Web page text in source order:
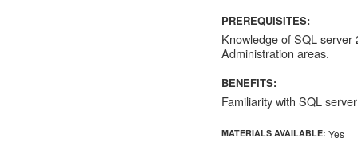
PREREQUISITES:
Knowledge of SQL
Administration areas.
BENEFITS:
Familiarity with SQL
MATERIALS AVAILABLE: Yes